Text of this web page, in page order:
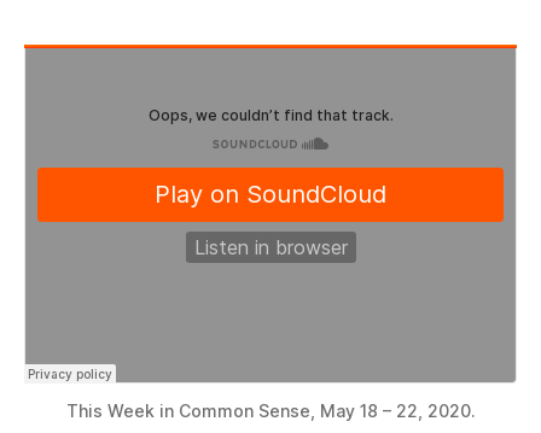
This Week in Common Sense, May 18 – 22, 2020.